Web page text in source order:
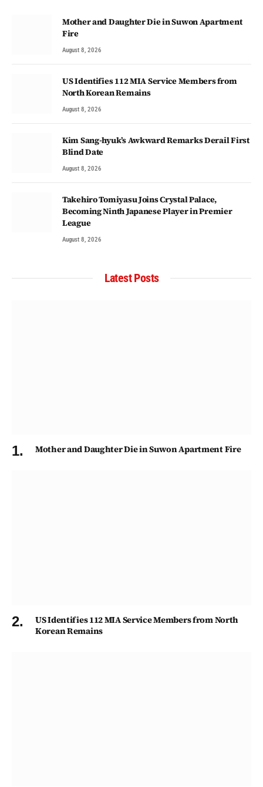
Mother and Daughter Die in Suwon Apartment
Fire
August 8, 2026
US Identifies 112 MIA Service Members from
North Korean Remains
August 8, 2026
Kim Sang-hyuk’s Awkward Remarks Derail First
Blind Date
August 8, 2026
Takehiro Tomiyasu Joins Crystal Palace,
Becoming Ninth Japanese Player in Premier
League
August 8, 2026
Latest Posts
Mother and Daughter Die in Suwon Apartment Fire
US Identifies 112 MIA Service Members from North
Korean Remains